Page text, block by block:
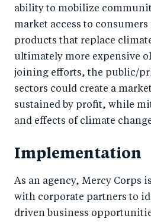
ability to mobilize
market access to
products that replace
ultimately more expensive
joining efforts, the public/
sectors could create a
sustained by profit, while
and effects of climate
Implementation
As an agency, Mercy Corps
with corporate partners to
driven business